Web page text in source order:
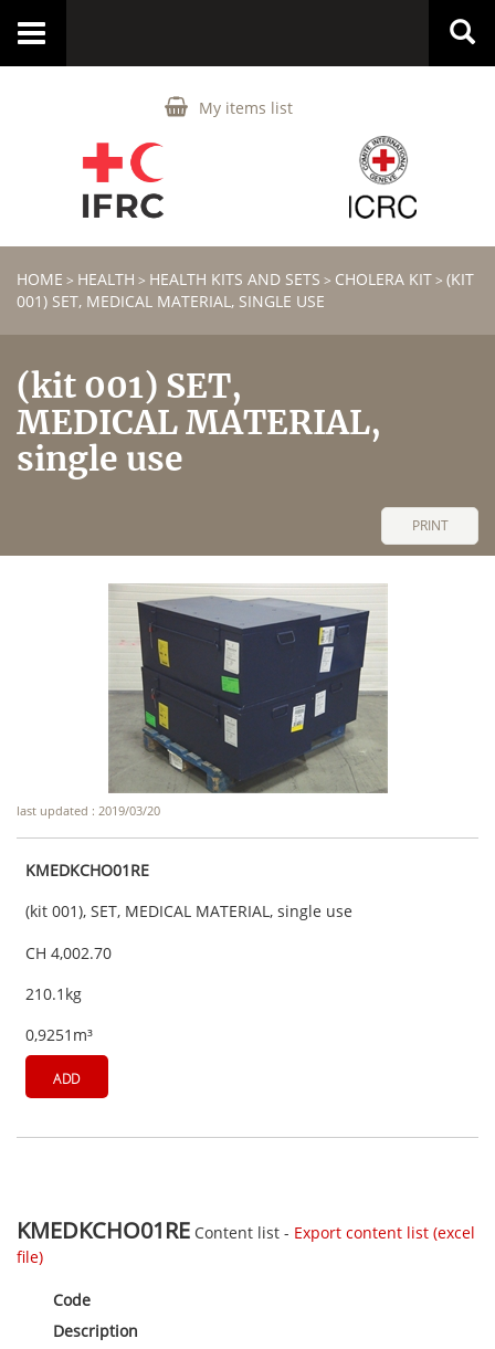
My items list
Toggle
HOME > HEALTH > HEALTH KITS AND SETS > CHOLERA KIT> (KIT
001) SET, MEDICAL MATERIAL, SINGLE USE
(kit 001) SET,
MEDICAL MATERIAL,
single use
PRINT
last updated : 2019/03/20
KMEDKCHO01RE
(kit 001), SET, MEDICAL MATERIAL, single use
CH 4,002.70
210.1kg
0,9251m³
ADD
KMEDKCHO01RE Content list - Export content list (excel
file)
Code
Description